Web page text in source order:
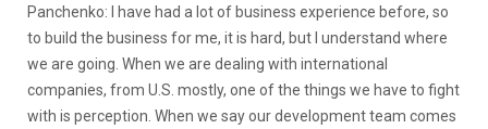
Panchenko: I have had a lot of business experience before, so
to build the business for me, it is hard, but I understand where
we are going. When we are dealing with international
companies, from U.S. mostly, one of the things we have to fight
with is perception. When we say our development team comes